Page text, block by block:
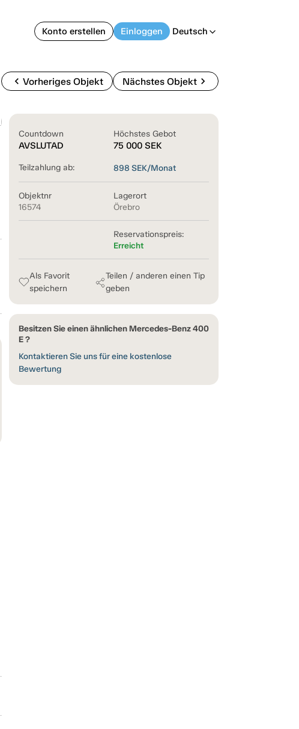
Konto erstellen Einloggen Deutsch arrow_back_ios
chevron_left Vorheriges Objekt Nächstes Objektchevron_right
Countdown
AVSLUTAD
Höchstes Gebot
75 000 SEK
Teilzahlung ab: 898 SEK/Monat
Objektnr
16574
Lagerort
Örebro
Reservationspreis:
Erreicht
Als Favorit
speichern
Teilen / anderen einen Tip
geben
Besitzen Sie einen ähnlichen Mercedes-Benz 400
E ?
Kontaktieren Sie uns für eine kostenlose
Bewertung